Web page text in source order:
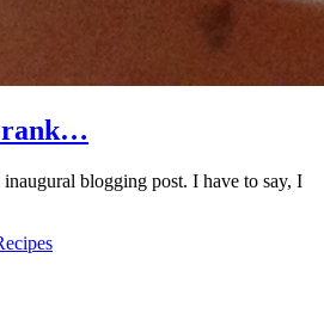
rank…
blogging post. I have to say, I